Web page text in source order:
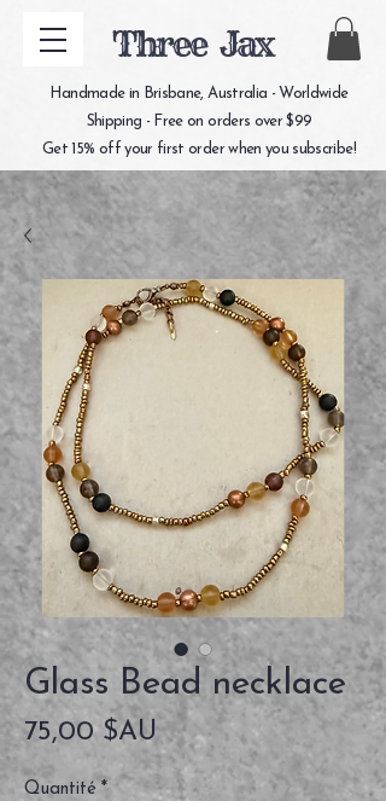
Three Jax
Handmade in Brisbane, Australia - Worldwide
Shipping - Free on orders over $99
Get 15% off your first order when you subscribe!
Glass Bead necklace
75,00 $AUPrix
Quantité *